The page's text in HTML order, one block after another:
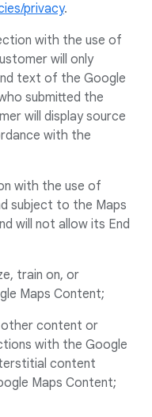
privacy.
with the use of
will only
text of the Google
submitted the
will display source
with the
with the use of
subject to the Maps
will not allow its End
train on, or
Maps Content;
other content or
with the Google
content
Maps Content;